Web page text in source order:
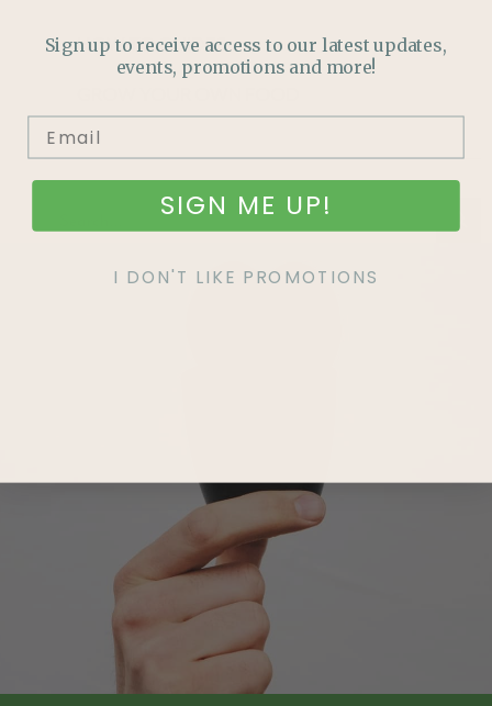
HOW TO GUIDES
Sign up to receive access to our latest updates,
events, promotions and more!
SIGN ME UP!
I DON'T LIKE PROMOTIONS